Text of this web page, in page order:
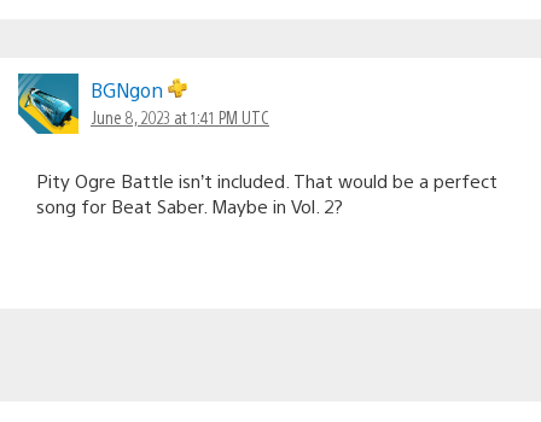
BGNgon
June 8, 2023 at 1:41 PM UTC
Pity Ogre Battle isn’t included. That would be a perfect
song for Beat Saber. Maybe in Vol. 2?